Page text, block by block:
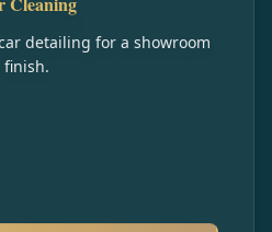
detailing for a showroom
finish.